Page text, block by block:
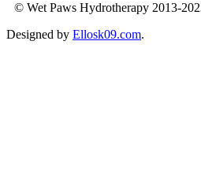
© Wet Paws Hydrotherapy 2013-
Designed by Ellosk09.com.